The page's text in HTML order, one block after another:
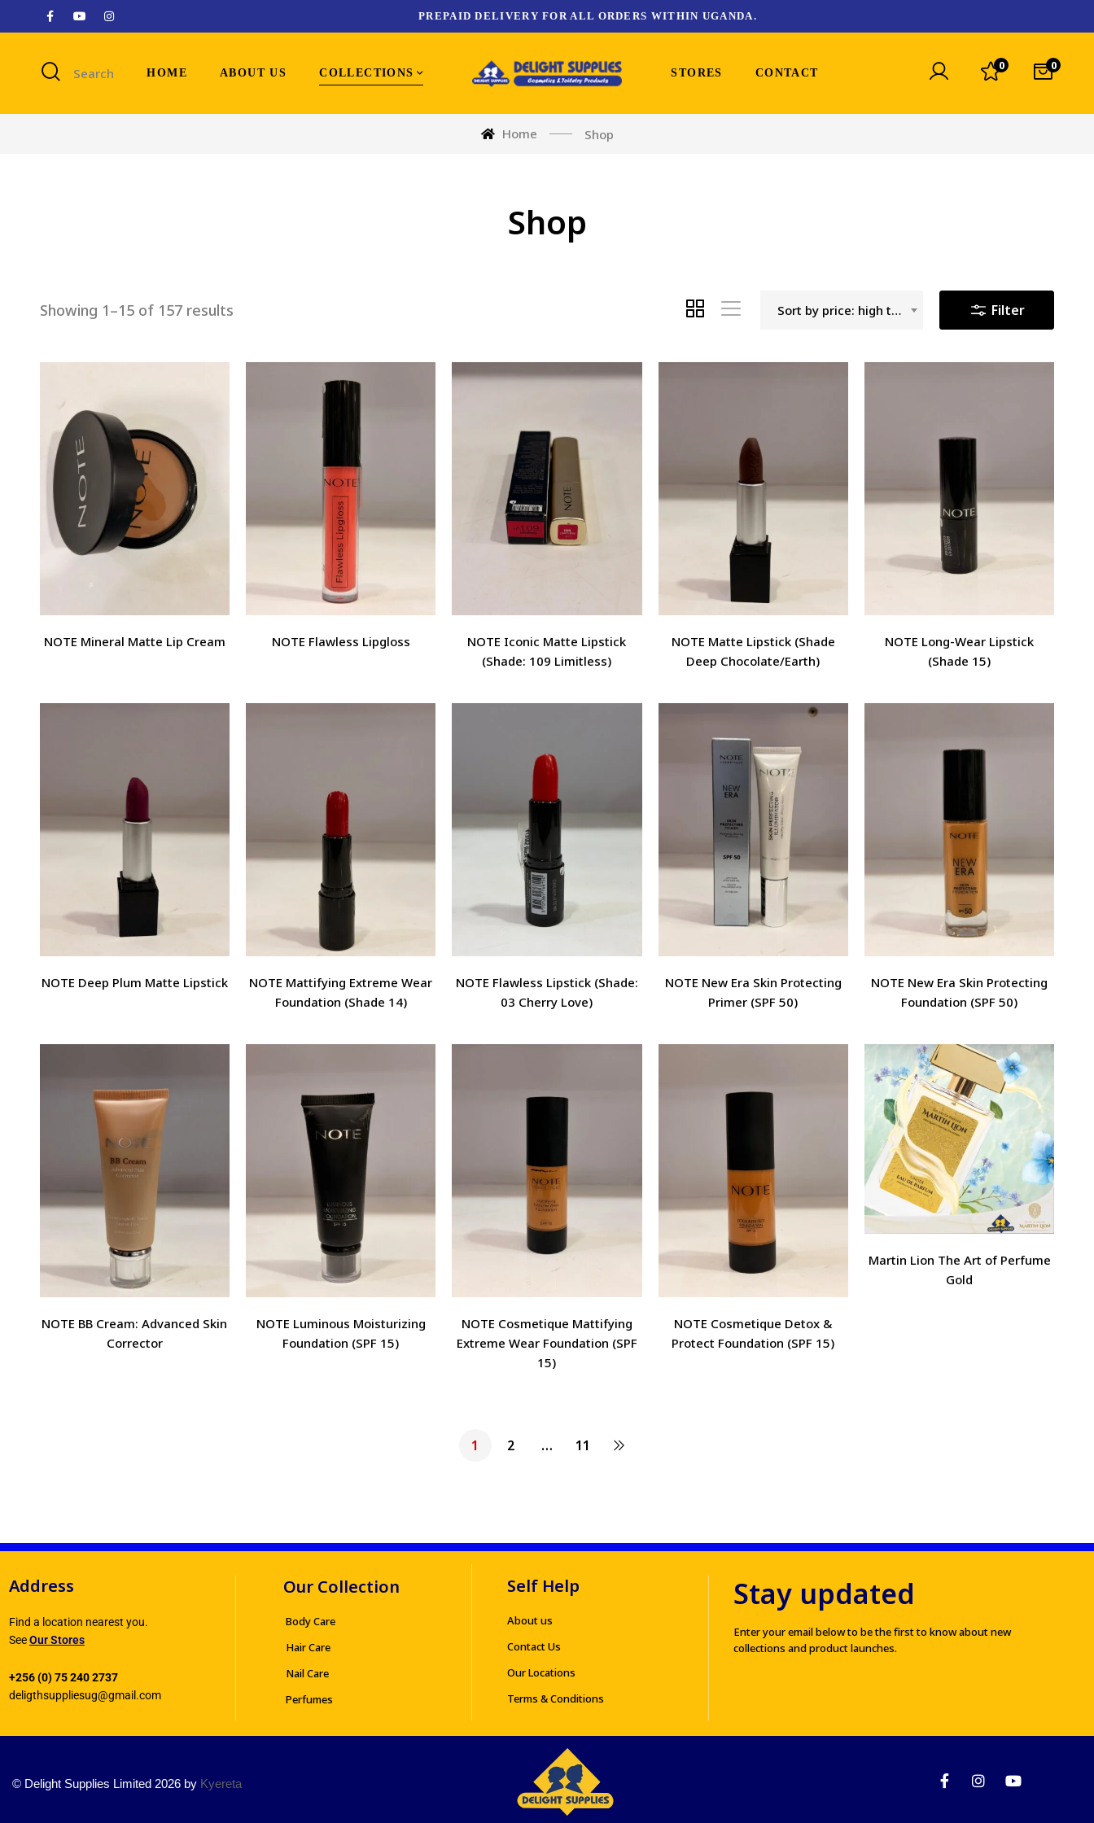
PREPAID DELIVERY FOR ALL ORDERS WITHIN UGANDA.
Search HOME ABOUT US COLLECTIONS STORES CONTACT
0 0
Home Shop
Shop
Showing 1–15 of 157 results Sort by price: high to low Filter
NOTE Mineral Matte Lip Cream NOTE Flawless Lipgloss
NOTE Iconic Matte Lipstick
(Shade: 109 Limitless)
NOTE Matte Lipstick (Shade
Deep Chocolate/Earth)
NOTE Long-Wear Lipstick
(Shade 15)
NOTE Deep Plum Matte Lipstick
NOTE Mattifying Extreme Wear
Foundation (Shade 14)
NOTE Flawless Lipstick (Shade:
03 Cherry Love)
NOTE New Era Skin Protecting
Primer (SPF 50)
NOTE New Era Skin Protecting
Foundation (SPF 50)
NOTE BB Cream: Advanced Skin
Corrector
NOTE Luminous Moisturizing
Foundation (SPF 15)
NOTE Cosmetique Mattifying
Extreme Wear Foundation (SPF
15)
NOTE Cosmetique Detox &
Protect Foundation (SPF 15)
Martin Lion The Art of Perfume
Gold
1 2 … 11
Address
Find a location nearest you.
SeeOur Stores
+256 (0) 75 240 2737
deligthsuppliesug@gmail.com
Our Collection
Body Care
Hair Care
Nail Care
Perfumes
Self Help
About us
Contact Us
Our Locations
Terms & Conditions
Stay updated
Enter your email below to be the first to know about new
collections and product launches.
© Delight Supplies Limited 2026 by Kyereta